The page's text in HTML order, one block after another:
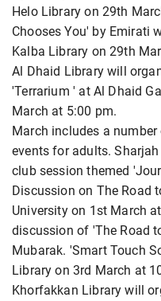
Helo Library on 29th
Chooses You' by Emirati
Kalba Library on 29th
Al Dhaid Library will
'Terrarium ' at Al Dhaid
March at 5:00 pm.
March includes a
events for adults.
club session themed
Discussion on The Road
University on 1st March
discussion of 'The Road
Mubarak. 'Smart Touch
Library on 3rd March at
Khorfakkan Library will